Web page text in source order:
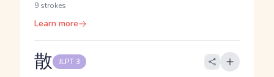
9 strokes
Learn more
散 JLPT 3